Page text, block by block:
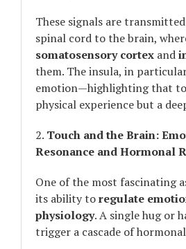
These signals are
spinal cord to the brain,
somatosensory cortex and
them. The insula, in
emotion—highlighting that
physical experience but a
2. Touch and the Brain:
Resonance and Hormonal
One of the most fascinating
its ability toregulate
physiology. A single hug or
trigger a cascade of